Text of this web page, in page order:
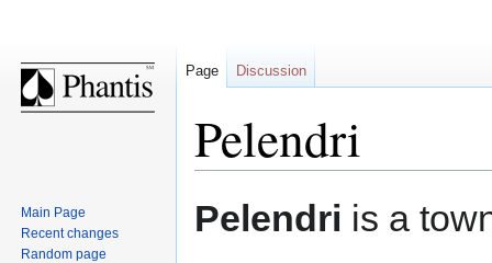
Pelendri
toto
Pelendri is a
Page Discussion
Main Page
Recent changes
Random page